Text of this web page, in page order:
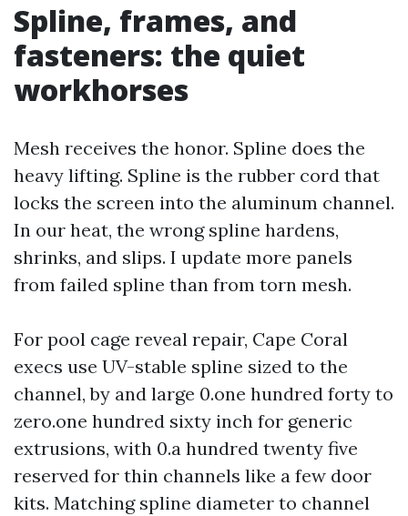
Spline, frames, and
fasteners: the quiet
workhorses
Mesh receives the honor. Spline does the
heavy lifting. Spline is the rubber cord that
locks the screen into the aluminum channel.
In our heat, the wrong spline hardens,
shrinks, and slips. I update more panels
from failed spline than from torn mesh.
For pool cage reveal repair, Cape Coral
execs use UV-stable spline sized to the
channel, by and large 0.one hundred forty to
zero.one hundred sixty inch for generic
extrusions, with 0.a hundred twenty five
reserved for thin channels like a few door
kits. Matching spline diameter to channel